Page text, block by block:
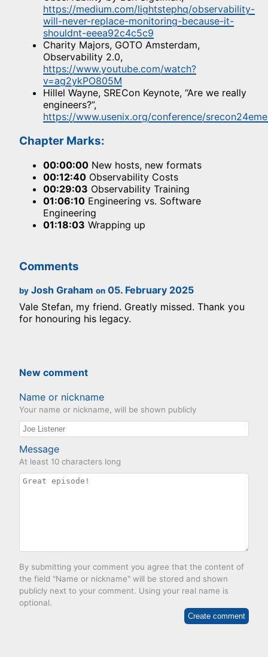
https://medium.com/lightstephq/observability-
will-never-replace-monitoring-because-it-
shouldnt-eeea92c4c5c9
Charity Majors, GOTO Amsterdam,
Observability 2.0,
https://www.youtube.com/watch?
v=ag2ykPO805M
Hillel Wayne, SRECon Keynote, “Are we really
engineers?”,
https://www.usenix.org/conference/
Chapter Marks:
00:00:00 New hosts, new formats
00:12:40 Observability Costs
00:29:03 Observability Training
01:06:10 Engineering vs. Software
Engineering
01:18:03 Wrapping up
Comments
by Josh Graham on 05. February 2025
Vale Stefan, my friend. Greatly missed. Thank you
for honouring his legacy.
New comment
Name or nickname
Your name or nickname, will be shown publicly
Message
At least 10 characters long
By submitting your comment you agree that the content of
the field "Name or nickname" will be stored and shown
publicly next to your comment. Using your real name is
optional.
Create comment